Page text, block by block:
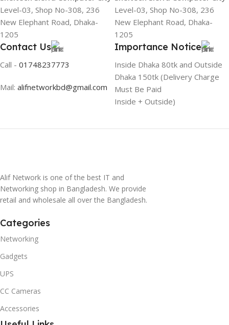
Level-03, Shop No-308, 236
New Elephant Road, Dhaka-
1205
Level-03, Shop No-308, 236
New Elephant Road, Dhaka-
1205
Contact Us
Call - 01748237773
Mail: alifnetworkbd@gmail.com
Importance Notice
Inside Dhaka 80tk and Outside
Dhaka 150tk (Delivery Charge
Must Be Paid
Inside + Outside)
Alif Network is one of the best IT and
Networking shop in Bangladesh. We provide
retail and wholesale all over the Bangladesh.
Categories
Networking
Gadgets
UPS
CC Cameras
Accessories